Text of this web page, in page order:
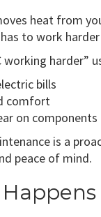
heat from
to work
working harder”
bills
comfort
on components
is a
peace of mind.